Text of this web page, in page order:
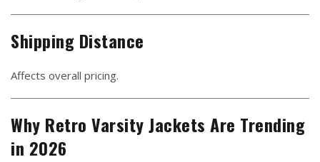
Shipping Distance
Affects overall pricing.
Why Retro Varsity Jackets Are Trending
in 2026